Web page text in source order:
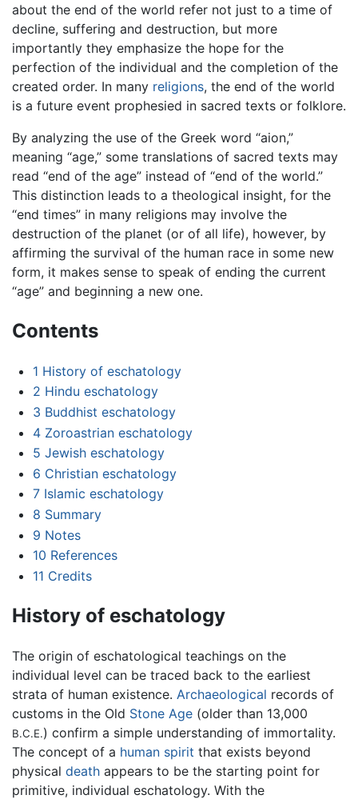
about the end of the world refer not just to a time of
decline, suffering and destruction, but more
importantly they emphasize the hope for the
perfection of the individual and the completion of the
created order. In many religions, the end of the world
is a future event prophesied in sacred texts or folklore.
By analyzing the use of the Greek word “aion,”
meaning “age,” some translations of sacred texts may
read “end of the age” instead of “end of the world.”
This distinction leads to a theological insight, for the
“end times” in many religions may involve the
destruction of the planet (or of all life), however, by
affirming the survival of the human race in some new
form, it makes sense to speak of ending the current
“age” and beginning a new one.
Contents
1 History of eschatology
2 Hindu eschatology
3 Buddhist eschatology
4 Zoroastrian eschatology
5 Jewish eschatology
6 Christian eschatology
7 Islamic eschatology
8 Summary
9 Notes
10 References
11 Credits
History of eschatology
The origin of eschatological teachings on the
individual level can be traced back to the earliest
strata of human existence. Archaeological records of
customs in the Old Stone Age (older than 13,000
B.C.E.) confirm a simple understanding of immortality.
The concept of a human spirit that exists beyond
physical death appears to be the starting point for
primitive, individual eschatology. With the